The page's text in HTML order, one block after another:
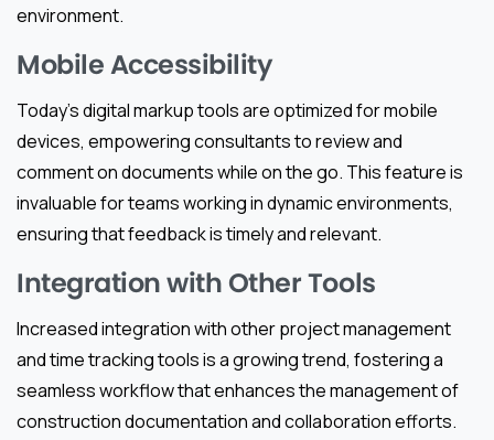
environment.
Mobile Accessibility
Today’s digital markup tools are optimized for mobile
devices, empowering consultants to review and
comment on documents while on the go. This feature is
invaluable for teams working in dynamic environments,
ensuring that feedback is timely and relevant.
Integration with Other Tools
Increased integration with other project management
and time tracking tools is a growing trend, fostering a
seamless workflow that enhances the management of
construction documentation and collaboration efforts.